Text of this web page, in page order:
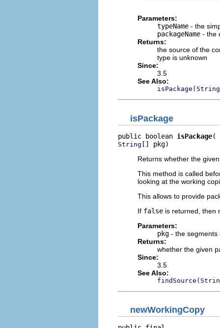
Parameters:
typeName - the
packageName - the
Returns:
the source of the
type is unknown
Since:
3.5
See Also:
isPackage
public boolean isPackage
String [] pkg)
Returns whether the
This method is called
looking at the working
This allows to provide
If false is returned, then
Parameters:
pkg - the segments
Returns:
whether the given
Since:
3.5
See Also:
newWorkingCopy